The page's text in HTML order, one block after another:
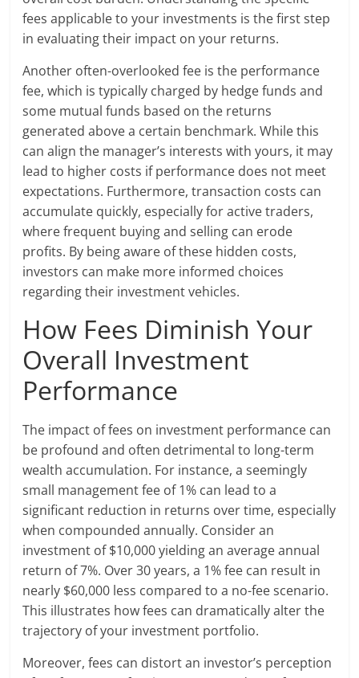
fees applicable to your investments is the first step
in evaluating their impact on your returns.
Another often-overlooked fee is the performance
fee, which is typically charged by hedge funds and
some mutual funds based on the returns
generated above a certain benchmark. While this
can align the manager’s interests with yours, it may
lead to higher costs if performance does not meet
expectations. Furthermore, transaction costs can
accumulate quickly, especially for active traders,
where frequent buying and selling can erode
profits. By being aware of these hidden costs,
investors can make more informed choices
regarding their investment vehicles.
How Fees Diminish Your
Overall Investment
Performance
The impact of fees on investment performance can
be profound and often detrimental to long-term
wealth accumulation. For instance, a seemingly
small management fee of 1% can lead to a
significant reduction in returns over time, especially
when compounded annually. Consider an
investment of $10,000 yielding an average annual
return of 7%. Over 30 years, a 1% fee can result in
nearly $60,000 less compared to a no-fee scenario.
This illustrates how fees can dramatically alter the
trajectory of your investment portfolio.
Moreover, fees can distort an investor’s perception